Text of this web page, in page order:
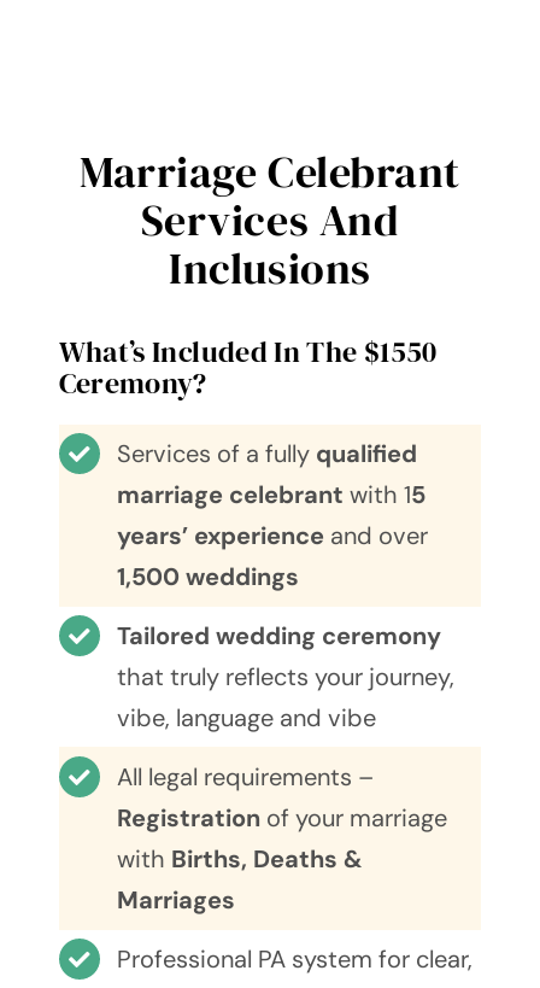
Marriage Celebrant
Services And
Inclusions
What’s Included In The $1550
Ceremony?
Services of a fully qualified
marriage celebrant with 15
years’ experience and over
1,500 weddings
Tailored wedding ceremony
that truly reflects your journey,
vibe, language and vibe
All legal requirements –
Registration of your marriage
with Births, Deaths &
Marriages
Professional PA system for clear,